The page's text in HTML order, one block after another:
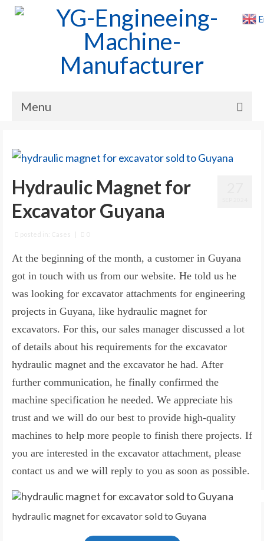
Menu
Products
Cases
News
About Us
Contact Us
Hydraulic Magnet for
Excavator Guyana
posted in: Cases 0
At the beginning of the month, a customer in Guyana
got in touch with us from our website. He told us he
was looking for excavator attachments for engineering
projects in Guyana, like hydraulic magnet for
excavators. For this, our sales manager discussed a lot
of details about his requirements for the excavator
hydraulic magnet and the excavator he had. After
further communication, he finally confirmed the
machine specification he needed. We appreciate his
trust and we will do our best to provide high-quality
machines to help more people to finish there projects. If
you are interested in the excavator attachment, please
contact us and we will reply to you as soon as possible.
hydraulic magnet for excavator sold to Guyana